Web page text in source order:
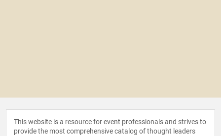
This website is a resource for event professionals and strives to
provide the most comprehensive catalog of thought leaders